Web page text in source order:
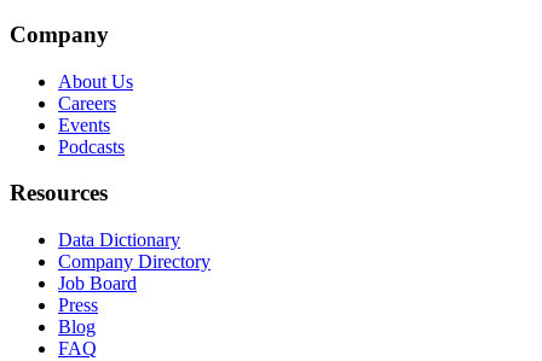
Company
About Us
Careers
Events
Podcasts
Resources
Data Dictionary
Company Directory
Job Board
Press
Blog
FAQ